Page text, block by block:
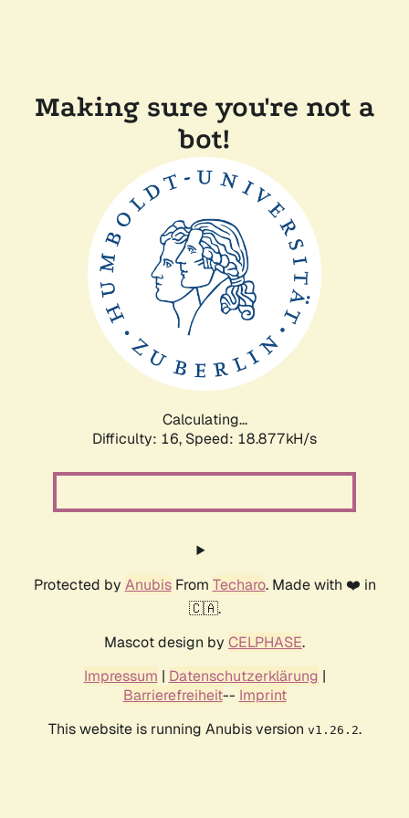
Making sure you're not a
bot!
Calculating...
Difficulty: 16, Speed: 18.877kH/s
Protected by AnubisFrom Techaro. Made with ❤️ in
🇨🇦.
Mascot design by CELPHASE.
Impressum | Datenschutzerklärung |
Barrierefreiheit-- Imprint
This website is running Anubis version v1.26.2.